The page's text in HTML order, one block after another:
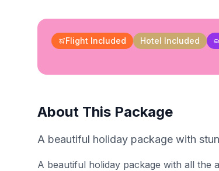
Flight Included Hotel Included
About This Package
A beautiful holiday package with
A beautiful holiday package with all the